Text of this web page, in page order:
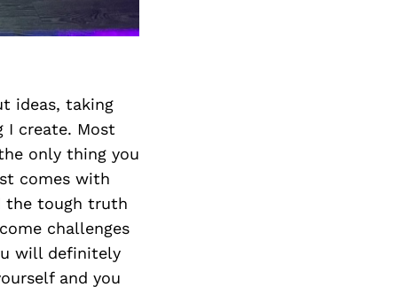
ideas, taking
I create. Most
only thing you
comes with
the tough truth
challenges
will definitely
and you